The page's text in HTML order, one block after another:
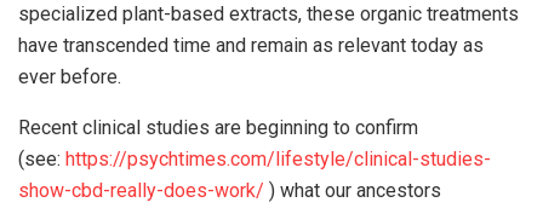
specialized plant-based extracts, these organic treatments
have transcended time and remain as relevant today as
ever before.
Recent clinical studies are beginning to confirm
(see: https://psychtimes.com/lifestyle/clinical-studies-
show-cbd-really-does-work/ ) what our ancestors